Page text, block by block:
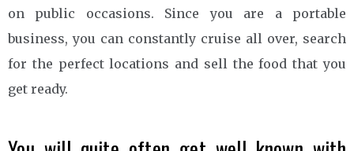
on public occasions. Since you are a portable
business, you can constantly cruise all over, search
for the perfect locations and sell the food that you
get ready.